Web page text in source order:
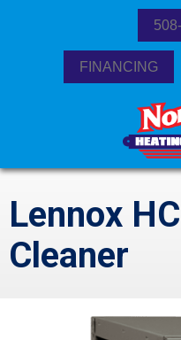
FINANCING
Lennox
Cleaner